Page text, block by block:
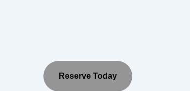
Reserve Today